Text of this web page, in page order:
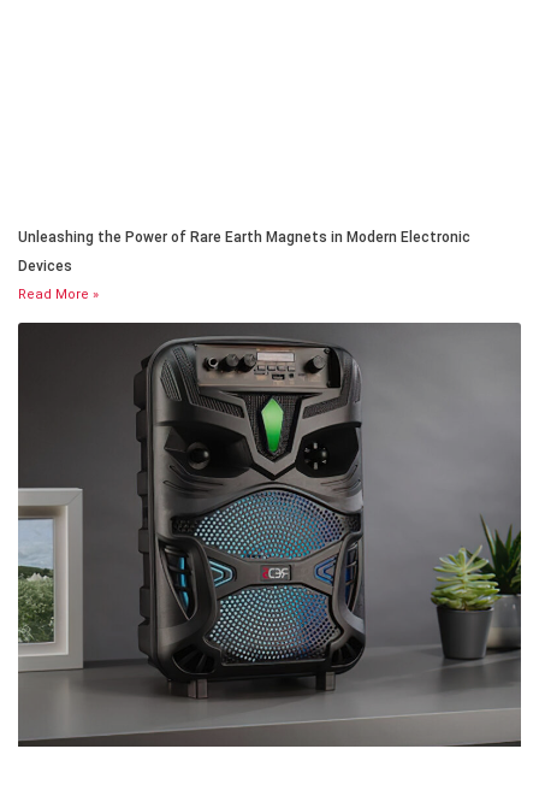
Unleashing the Power of Rare Earth Magnets in Modern Electronic
Devices
Read More »